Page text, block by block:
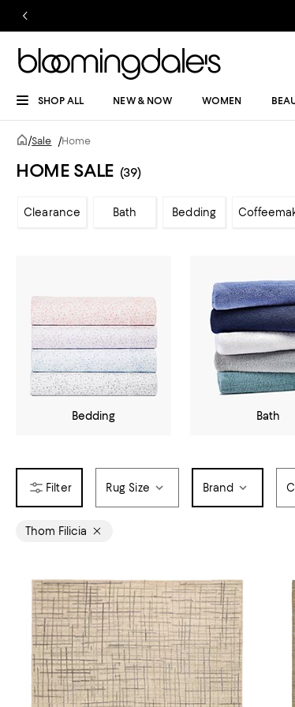
SHOP ALL NEW & NOW WOMEN
/Sale /Home
HOME SALE (39)
Clearance Bath Bedding
Bedding Bath
Rug Size Brand
Thom Filicia